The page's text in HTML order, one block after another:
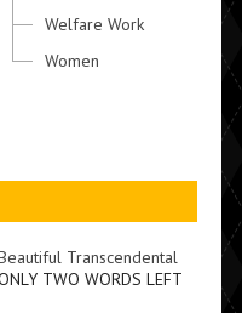
Welfare Work
Women
Transcendental
TWO WORDS LEFT